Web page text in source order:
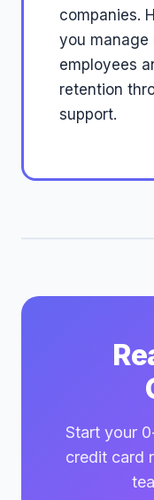
companies.
you manage
employees
retention
support.
Start your
credit card